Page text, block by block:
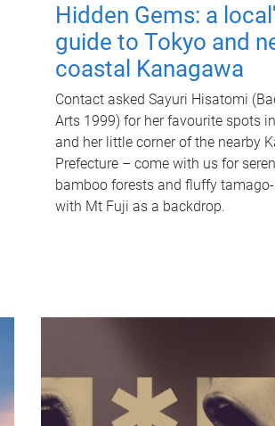
Hidden Gems: a
guide to Tokyo and
coastal Kanagawa
Contact asked Sayuri Hisatomi
Arts 1999) for her favourite spots
and her little corner of the nearby
Prefecture – come with us for
bamboo forests and fluffy
with Mt Fuji as a backdrop.